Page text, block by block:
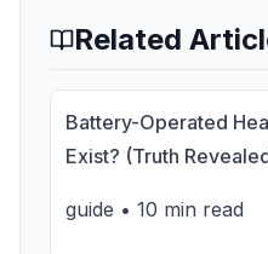
Related
Battery-Operated
Exist? (Truth
guide • 10 min read